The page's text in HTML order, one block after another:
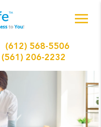
(612) 568-5506
(561) 206-2232